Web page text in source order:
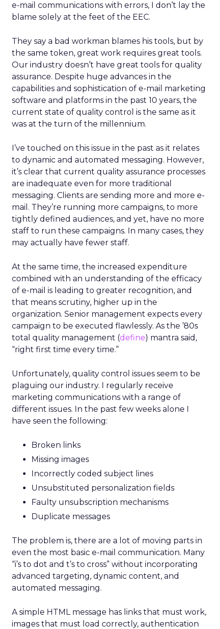
e-mail communications with errors, I don’t lay the
blame solely at the feet of the EEC.
They say a bad workman blames his tools, but by
the same token, great work requires great tools.
Our industry doesn’t have great tools for quality
assurance. Despite huge advances in the
capabilities and sophistication of e-mail marketing
software and platforms in the past 10 years, the
current state of quality control is the same as it
was at the turn of the millennium.
I’ve touched on this issue in the past as it relates
to dynamic and automated messaging. However,
it’s clear that current quality assurance processes
are inadequate even for more traditional
messaging. Clients are sending more and more e-
mail. They’re running more campaigns, to more
tightly defined audiences, and yet, have no more
staff to run these campaigns. In many cases, they
may actually have fewer staff.
At the same time, the increased expenditure
combined with an understanding of the efficacy
of e-mail is leading to greater recognition, and
that means scrutiny, higher up in the
organization. Senior management expects every
campaign to be executed flawlessly. As the ’80s
total quality management (define) mantra said,
“right first time every time.”
Unfortunately, quality control issues seem to be
plaguing our industry. I regularly receive
marketing communications with a range of
different issues. In the past few weeks alone I
have seen the following:
Broken links
Missing images
Incorrectly coded subject lines
Unsubstituted personalization fields
Faulty unsubscription mechanisms
Duplicate messages
The problem is, there are a lot of moving parts in
even the most basic e-mail communication. Many
“i’s to dot and t’s to cross” without incorporating
advanced targeting, dynamic content, and
automated messaging.
A simple HTML message has links that must work,
images that must load correctly, authentication